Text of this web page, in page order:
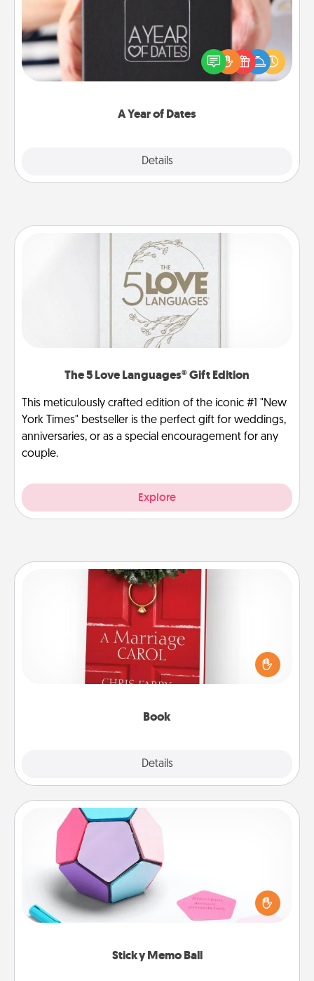
A Year of Dates
Details
A box of dates is the perfect romantic Christmas
gift, wedding anniversary present, or just because
you want to show them how much you want to
The 5 Love Languages® Gift Edition
This meticulously crafted edition of the iconic #1 "New
York Times" bestseller is the perfect gift for weddings,
anniversaries, or as a special encouragement for any
couple.
Explore
Book
Details
Book
Does your spouse work from home? Grab a book
and sit next to one another during his or her work
time. This shows that you’re choosing to be with
Sticky Memo Ball
Sticky Memo Ball
Take turns writing your favorite expressions of
touches on each sticky note of the memo ball. Then
play a game—rolling the memo ball and doing
whatever suggestion lands on top! Play until your